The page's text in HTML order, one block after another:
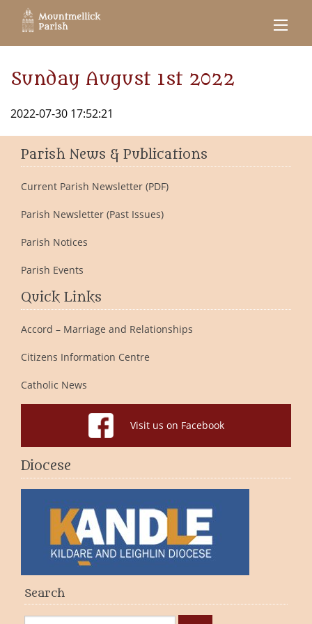
Sunday August 1st 2022
2022-07-30 17:52:21
Parish News & Publications
Current Parish Newsletter (PDF)
Parish Newsletter (Past Issues)
Parish Notices
Parish Events
Quick Links
Accord – Marriage and Relationships
Citizens Information Centre
Catholic News
Visit us on Facebook
Diocese
Search